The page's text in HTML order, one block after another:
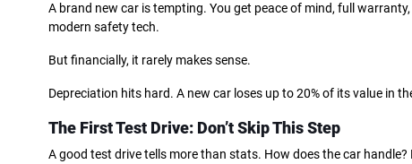
A brand new car is tempting. You get peace of mind, full
modern safety tech.
But financially, it rarely makes sense.
Depreciation hits hard. A new car loses up to 20% of its value in
The First Test Drive: Don’t Skip This Step
A good test drive tells more than stats. How does the car